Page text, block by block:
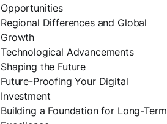
Opportunities
Regional Differences and Global
Growth
Technological Advancements
Shaping the Future
Future-Proofing Your Digital
Investment
Building a Foundation for Long-Term